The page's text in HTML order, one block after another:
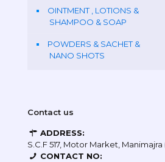
OINTMENT , LOTIONS &
SHAMPOO & SOAP
POWDERS & SACHET &
NANO SHOTS
Contact us
ADDRESS:
S.C.F 517, Motor Market, Manimajra
CONTACT NO: